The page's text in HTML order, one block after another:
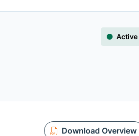
Active
Download Overview